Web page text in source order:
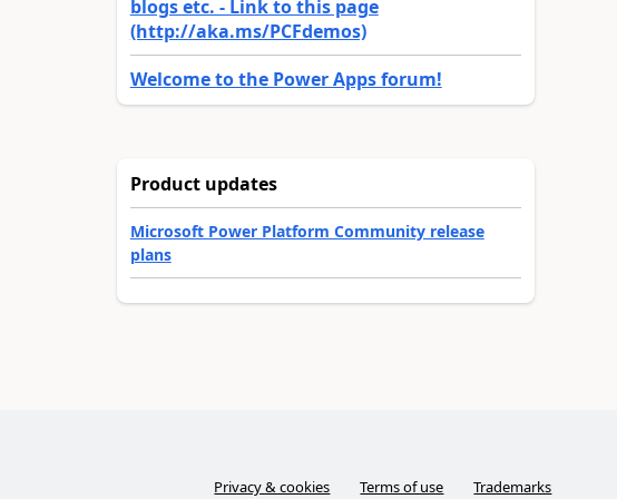
blogs etc. - Link to this page
(http://aka.ms/PCFdemos)
Welcome to the Power Apps forum!
Product updates
Microsoft Power Platform Community release
plans
Privacy & cookies Terms of use Trademarks